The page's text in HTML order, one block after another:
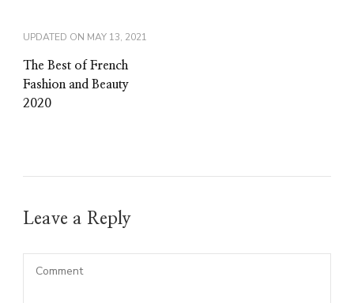
UPDATED ON MAY 13, 2021
The Best of French
Fashion and Beauty
2020
Leave a Reply